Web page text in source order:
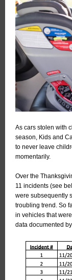
As cars stolen with
season, Kids and
to never leave
momentarily.
Over the
11 incidents (see
were subsequently
troubling trend. So
in vehicles that
data documented